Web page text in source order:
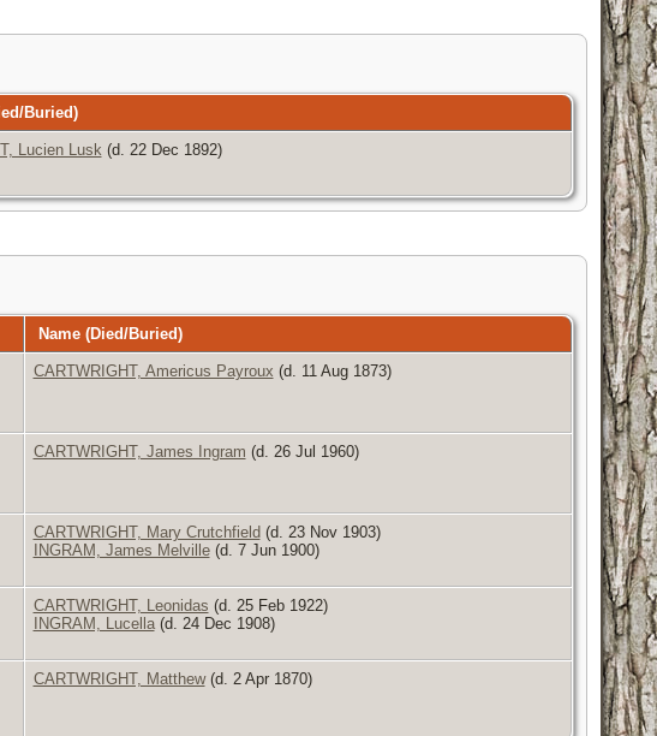
Buried)
Lucien Lusk (d. 22 Dec 1892)
Name (Died/Buried)
CARTWRIGHT, Americus Payroux (d. 11 Aug 1873)
CARTWRIGHT, James Ingram (d. 26 Jul 1960)
CARTWRIGHT, Mary Crutchfield(d. 23 Nov 1903)
INGRAM, James Melville(d. 7 Jun 1900)
CARTWRIGHT, Leonidas (d. 25 Feb 1922)
INGRAM, Lucella(d. 24 Dec 1908)
CARTWRIGHT, Matthew(d. 2 Apr 1870)